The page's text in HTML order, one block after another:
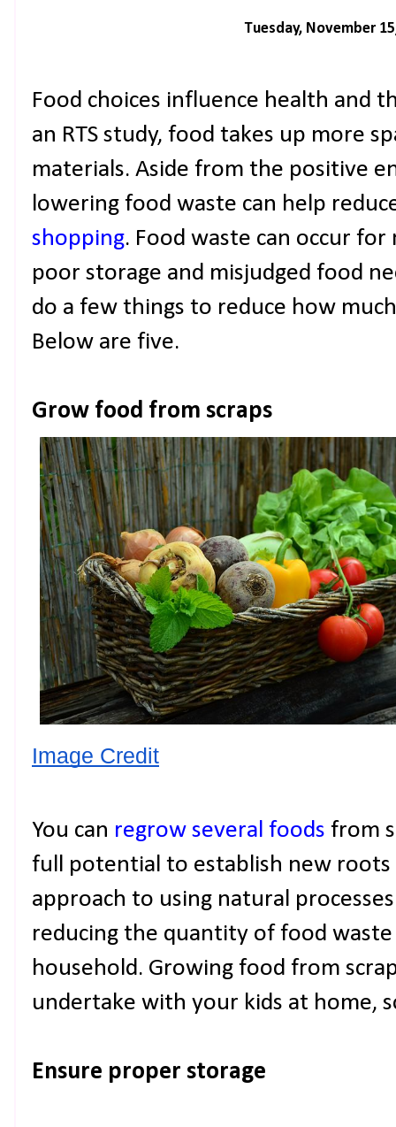
Tuesday, November
Food choices influence health and
an RTS study, food takes up more
materials. Aside from the positive
lowering food waste can help
shopping. Food waste can occur
poor storage and misjudged food
do a few things to reduce how
Below are five.
Grow food from scraps
Image Credit
You can regrow several foods from
full potential to establish new
approach to using natural
reducing the quantity of food
household. Growing food from
undertake with your kids at home,
Ensure proper storage